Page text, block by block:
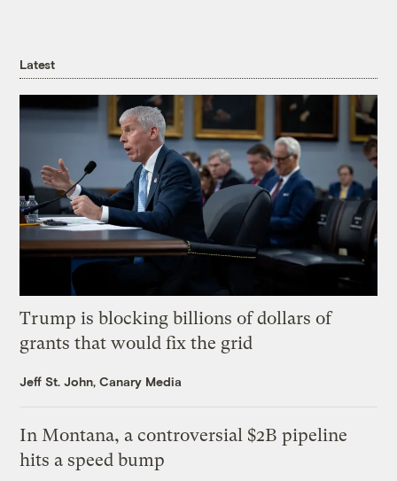
Latest
Trump is blocking billions of dollars of
grants that would fix the grid
Jeff St. John, Canary Media
In Montana, a controversial $2B pipeline
hits a speed bump